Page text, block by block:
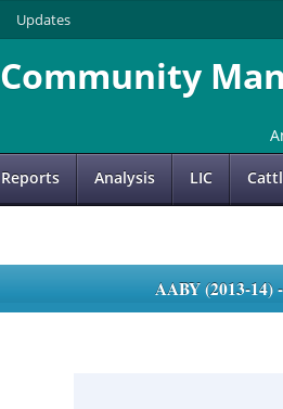
Updates
Community
Reports Analysis LIC
AABY (2013-